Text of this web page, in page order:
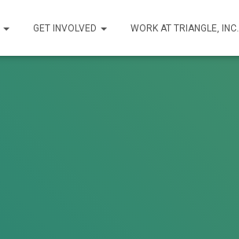
GET INVOLVED WORK AT TRIANGLE, INC.